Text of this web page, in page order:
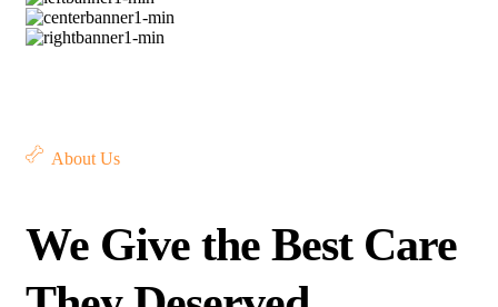
About Us
We Give the Best Care